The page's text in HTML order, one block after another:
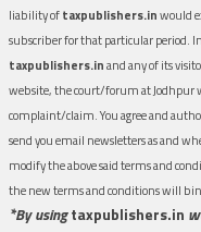
liability oftaxpublishers.inwould
subscriber for that particular period.
taxpublishers.inand any of its
website, the court/forum at Jodhpur
complaint/claim. You agree and
send you email newsletters as and
modify the above said terms and
the new terms and conditions will
*By usingtaxpublishers.in